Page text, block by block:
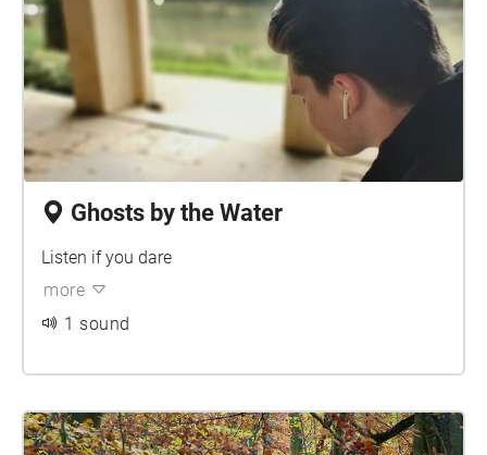
Ghosts by the Water
Listen if you dare
more
1 sound